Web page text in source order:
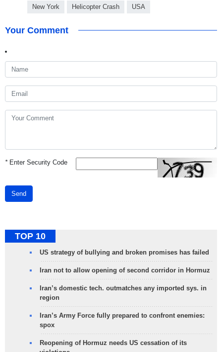
New York Helicopter Crash USA
Your Comment
*Enter Security Code
Send
TOP 10
US strategy of bullying and broken promises has failed
Iran not to allow opening of second corridor in Hormuz
Iran’s domestic tech. outmatches any imported sys. in
region
Iran’s Army Force fully prepared to confront enemies:
spox
Reopening of Hormuz needs US cessation of its